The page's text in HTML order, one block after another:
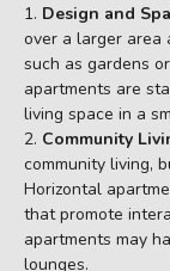
Design and
over a larger area
such as gardens
apartments are
living space in a
Community
community living,
Horizontal
that promote
apartments may
lounges.